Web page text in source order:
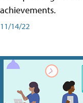
achievements.
11/14/22